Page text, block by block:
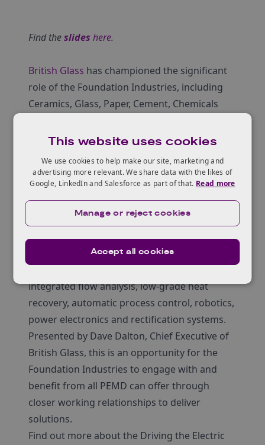
Find theslides here.
British Glass has championed the significant
role of the Foundation Industries, including
Ceramics, Glass, Paper, Cement, Chemicals
of UK manufacturing and waging the war to
‘The Foundation Industries (TFI)’ is a newly
established challenge with over £180m of
direct Government and sector investment. It
was formed to bring about improved
operational and process control,
electrical/electronic management systems,
integrated flow analysis, low-grade heat
recovery, automatic process control, robotics,
power electronics and rectification systems.
Presented by Dave Dalton, Chief Executive of
British Glass, this is an opportunity for the
Foundation Industries to engage with and
benefit from all PEMD can offer through
closer working relationships to deliver
solutions.
Find out more about the Driving the Electric
This website uses cookies
We use cookies to help make our site, marketing and
advertising more relevant. We share data with the likes of
Google, LinkedIn and Salesforce as part of that. Read more
Accept all cookies
Manage or reject cookies